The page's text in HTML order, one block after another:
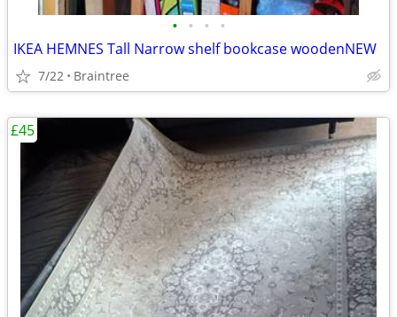
• • • •
IKEA HEMNES Tall Narrow shelf bookcase woodenNEW
7/22 Braintree
£45